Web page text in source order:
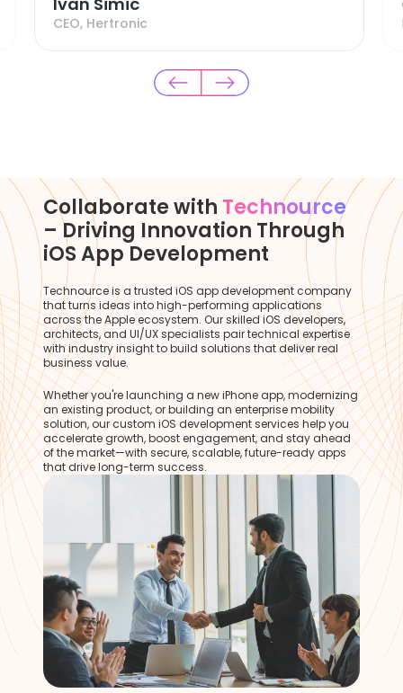
CEO, Hertronic
Collaborate with Technource
– Driving Innovation Through
iOS App Development
Technource is a trusted iOS app development company
that turns ideas into high-performing applications
across the Apple ecosystem. Our skilled iOS developers,
architects, and UI/UX specialists pair technical expertise
with industry insight to build solutions that deliver real
business value.
Whether you're launching a new iPhone app, modernizing
an existing product, or building an enterprise mobility
solution, our custom iOS development services help you
accelerate growth, boost engagement, and stay ahead
of the market—with secure, scalable, future-ready apps
that drive long-term success.